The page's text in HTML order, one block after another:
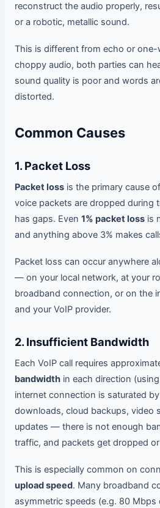
reconstruct the audio properly,
or a robotic, metallic sound.
This is different from echo or
choppy audio, both parties can
sound quality is poor and words
distorted.
Common Causes
1. Packet Loss
Packet lossis the primary cause
voice packets are dropped during
has gaps. Even 1% packet lossis
and anything above 3% makes
Packet loss can occur anywhere
— on your local network, at your
broadband connection, or on the
and your VoIP provider.
2. Insufficient Bandwidth
Each VoIP call requires
bandwidthin each direction
internet connection is saturated
downloads, cloud backups, video
updates — there is not enough
traffic, and packets get dropped
This is especially common on
upload speed. Many broadband
asymmetric speeds (e.g. 80